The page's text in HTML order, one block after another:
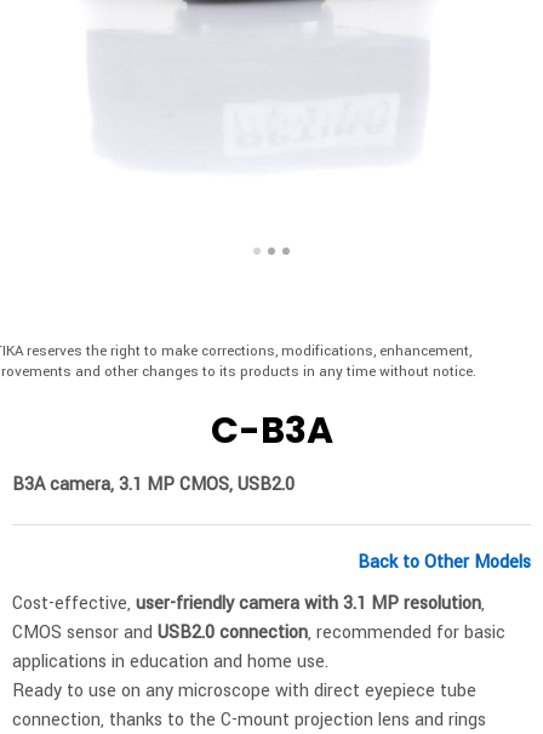
reserves the right to make corrections, modifications, enhancement,
and other changes to its products in any time without notice.
C-B3A
B3A camera, 3.1 MP CMOS, USB2.0
Back to Other Models
Cost-effective, user-friendly camera with 3.1 MP resolution,
CMOS sensor and USB2.0 connection, recommended for basic
applications in education and home use.
Ready to use on any microscope with direct eyepiece tube
connection, thanks to the C-mount projection lens and rings